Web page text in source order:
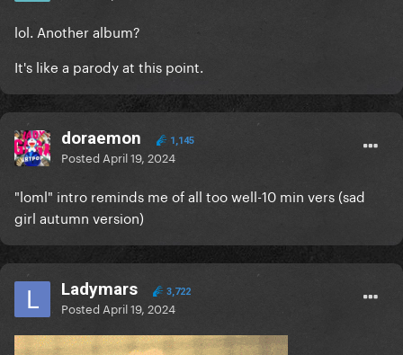
lol. Another album?
It's like a parody at this point.
doraemon 1,145
Posted April 19, 2024
"loml" intro reminds me of all too well-10 min vers (sad
girl autumn version)
Ladymars 3,722
Posted April 19, 2024